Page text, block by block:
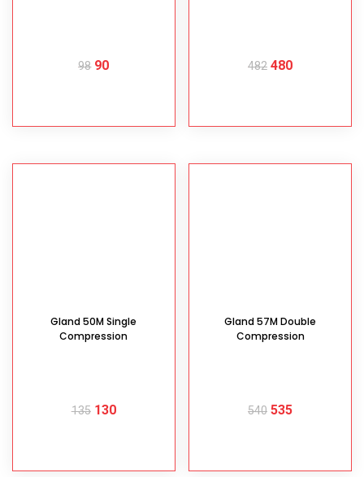
98 90 482 480
Gland 50M Single
Compression
135 130
Gland 57M Double
Compression
540 535